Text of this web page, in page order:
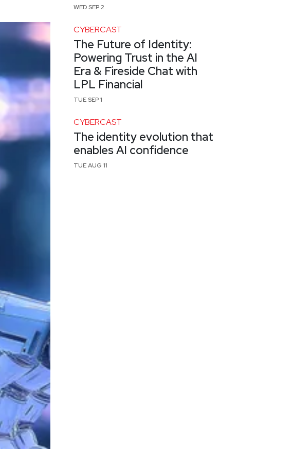
WED SEP 2
CYBERCAST
The Future of Identity:
Powering Trust in the AI
Era & Fireside Chat with
LPL Financial
TUE SEP 1
CYBERCAST
The identity evolution that
enables AI confidence
TUE AUG 11